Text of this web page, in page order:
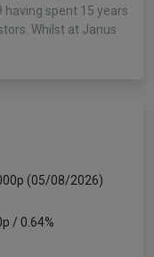
having spent 15 years
Whilst at Janus
(05/08/2026)
/ 0.64%